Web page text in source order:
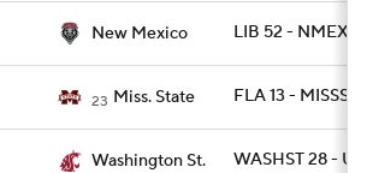
New Mexico LIB 52 - NMEX
23 Miss. State FLA 13 - MISSST
Washington St. WASHST 28 -